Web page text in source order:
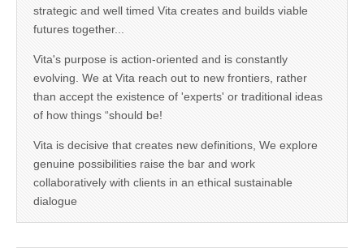
strategic and well timed Vita creates and builds viable
futures together...
Vita's purpose is action-oriented and is constantly
evolving. We at Vita reach out to new frontiers, rather
than accept the existence of 'experts' or traditional ideas
of how things “should be!
Vita is decisive that creates new definitions, We explore
genuine possibilities raise the bar and work
collaboratively with clients in an ethical sustainable
dialogue